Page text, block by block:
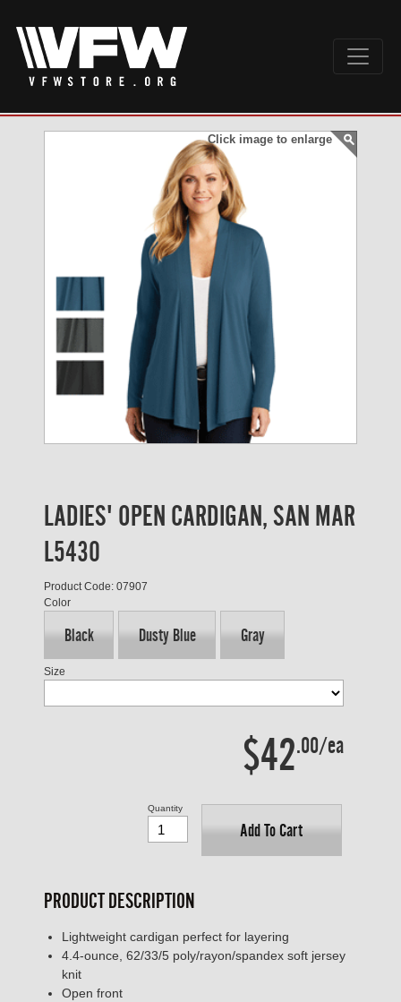
Click image to enlarge
LADIES' OPEN CARDIGAN, SAN MAR
L5430
Product Code: 07907
Color
Black Dusty Blue Gray
Size
$42.00/ea
Add To Cart
Quantity
PRODUCT DESCRIPTION
Lightweight cardigan perfect for layering
4.4-ounce, 62/33/5 poly/rayon/spandex soft jersey
knit
Open front